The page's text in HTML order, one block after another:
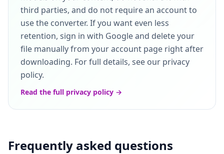
third parties, and do not require an account to
use the converter. If you want even less
retention, sign in with Google and delete your
file manually from your account page right after
downloading. For full details, see our privacy
policy.
Read the full privacy policy →
Frequently asked questions